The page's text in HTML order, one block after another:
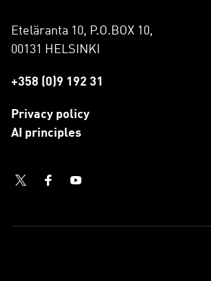
Eteläranta 10, P.O.BOX 10,
00131 HELSINKI
+358 (0)9 192 31
Privacy policy
AI principles